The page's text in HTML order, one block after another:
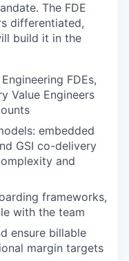
The FDE
differentiated,
build it in the
FDEs,
Value Engineers
embedded
GSI co-delivery
and
frameworks,
with the team
ensure billable
margin targets